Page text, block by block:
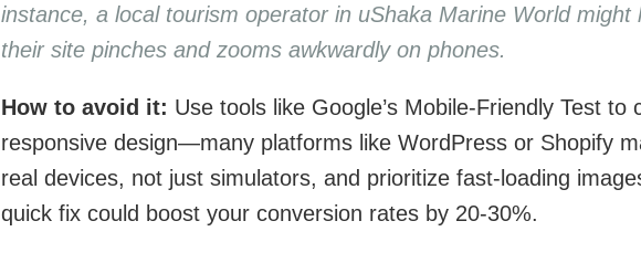
instance, a local tourism operator in uShaka Marine World might
their site pinches and zooms awkwardly on phones.
How to avoid it: Use tools like Google’s Mobile-Friendly Test
responsive design—many platforms like WordPress or Shopify
real devices, not just simulators, and prioritize fast-loading
quick fix could boost your conversion rates by 20-30%.